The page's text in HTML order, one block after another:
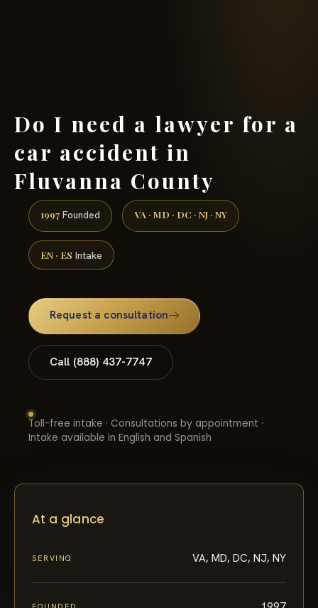
Do I need a lawyer for a
car accident in
Fluvanna County
1997 Founded VA · MD · DC · NJ · NY
EN · ES Intake
Request a consultation
Call (888) 437-7747
Toll-free intake · Consultations by appointment ·
Intake available in English and Spanish
At a glance
SERVING VA, MD, DC, NJ, NY